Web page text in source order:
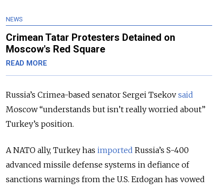
NEWS
Crimean Tatar Protesters Detained on
Moscow's Red Square
READ MORE
Russia’s Crimea-based senator Sergei Tsekov said
Moscow “understands but isn’t really worried about”
Turkey’s position.
A NATO ally, Turkey has imported Russia’s S-400
advanced missile defense systems in defiance of
sanctions warnings from the U.S. Erdogan has vowed